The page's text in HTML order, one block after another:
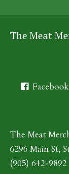
The Meat
Facebook
The Meat
6296 Main St,
(905) 642-9892